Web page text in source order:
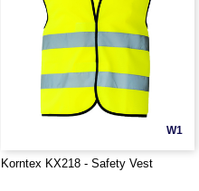
W1
Korntex KX218 - Safety Vest